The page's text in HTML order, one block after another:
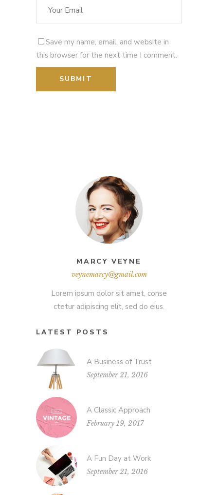
Save my name, email, and website in
this browser for the next time I comment.
MARCY VEYNE
veynemarcy@gmail.com
Lorem ipsum dolor sit amet, conse
ctetur adipiscing elit, sed do eius.
LATEST POSTS
A Business of Trust
September 21, 2016
A Classic Approach
February 19, 2017
A Fun Day at Work
September 21, 2016